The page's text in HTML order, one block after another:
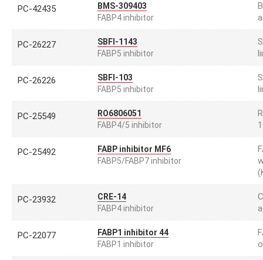
PC-42435
BMS-309403
FABP4 inhibitor
PC-26227
SBFI-1143
FABP5 inhibitor
PC-26226
SBFI-103
FABP5 inhibitor
PC-25549
RO6806051
FABP4/5 inhibitor
PC-25492
FABP inhibitor MF6
FABP5/FABP7 inhibitor
PC-23932
CRE-14
FABP4 inhibitor
PC-22077
FABP1 inhibitor 44
FABP1 inhibitor